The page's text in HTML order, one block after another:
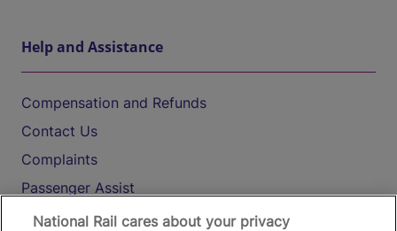
Help and Assistance
Compensation and Refunds
Contact Us
Complaints
Passenger Assist
Media
National Rail cares about your privacy